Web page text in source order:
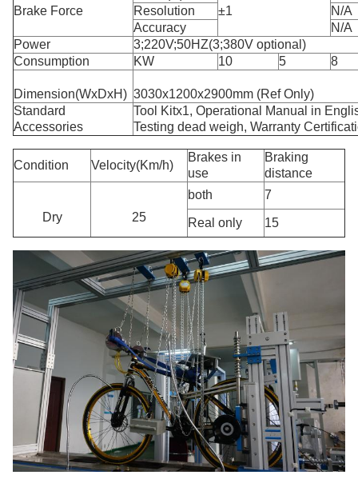
Brake Force
±1
Resolution
N/A
Accuracy
N/A
Power
3;220V;50HZ(3;380V optional)
Consumption
KW 10 5 8
Dimension(WxDxH) 3030x1200x2900mm (Ref Only)
Standard
Accessories
Tool Kitx1, Operational Manual in
Testing dead weigh, Warranty
Condition Velocity(Km/h)
Brakes in
use
Braking
distance
Dry 25
both 7
Real only 15